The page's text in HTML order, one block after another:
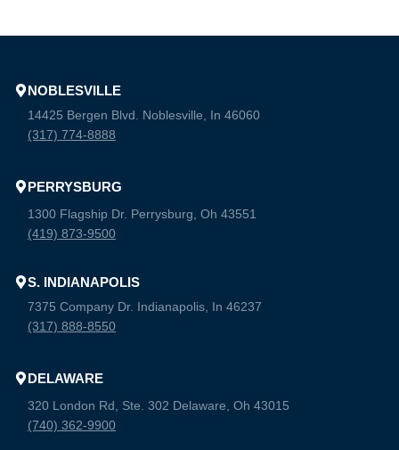
NOBLESVILLE
14425 Bergen Blvd. Noblesville, In 46060
(317) 774-8888
PERRYSBURG
1300 Flagship Dr. Perrysburg, Oh 43551
(419) 873-9500
S. INDIANAPOLIS
7375 Company Dr. Indianapolis, In 46237
(317) 888-8550
DELAWARE
320 London Rd, Ste. 302 Delaware, Oh 43015
(740) 362-9900